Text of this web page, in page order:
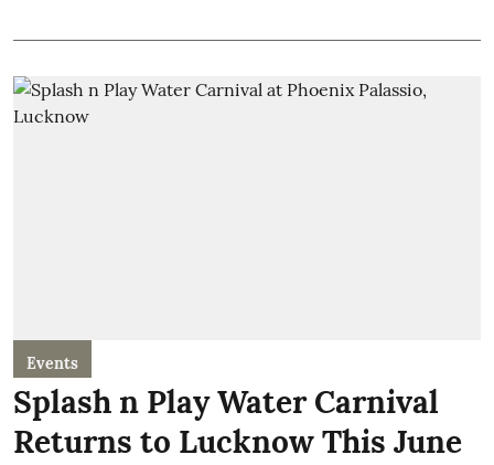
Events
Splash n Play Water Carnival
Returns to Lucknow This June